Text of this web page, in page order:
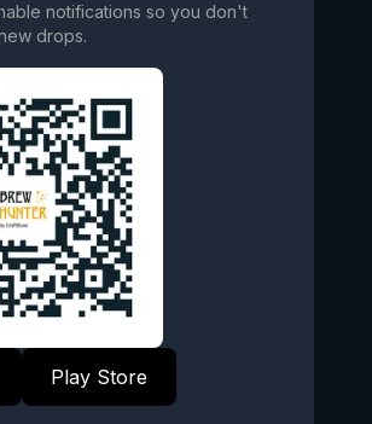
notifications so you don't
drops.
Play Store